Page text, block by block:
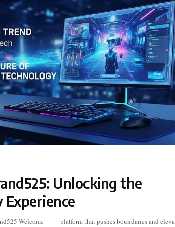
Unlocking the
Welcome
and elevates